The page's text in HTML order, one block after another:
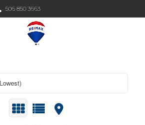
506 850 3663